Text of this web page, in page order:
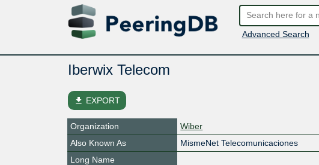
Advanced Search
Iberwix Telecom
file_download EXPORT
Organization
Wiber
Also Known As
MismeNet Telecomunicaciones
Long Name